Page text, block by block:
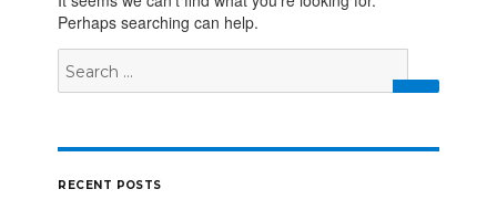
Perhaps searching can help.
RECENT POSTS